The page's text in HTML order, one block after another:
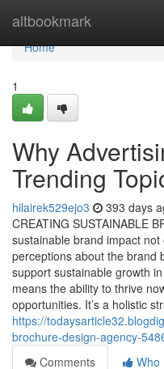
altbookmark
Home
Home
1
Why
Trending
hilairek529ejo3 393 days
CREATING SUSTAINABLE
sustainable brand impact
perceptions about the brand
support sustainable growth
means the ability to thrive
opportunities. It’s a holistic
https://
brochure-design-agency-
Comments
Who